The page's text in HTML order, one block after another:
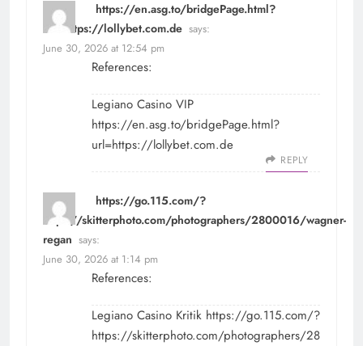
https://en.asg.to/bridgePage.html?
url=https://lollybet.com.de says:
June 30, 2026 at 12:54 pm
References:
Legiano Casino VIP
https://en.asg.to/bridgePage.html?
url=https://lollybet.com.de
REPLY
https://go.115.com/?
https://skitterphoto.com/photographers/2800016/wagner-
regan says:
June 30, 2026 at 1:14 pm
References:
Legiano Casino Kritik https://go.115.com/?
https://skitterphoto.com/photographers/28